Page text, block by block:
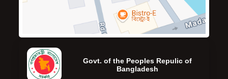
Govt. of the Peoples Repulic of
Bangladesh